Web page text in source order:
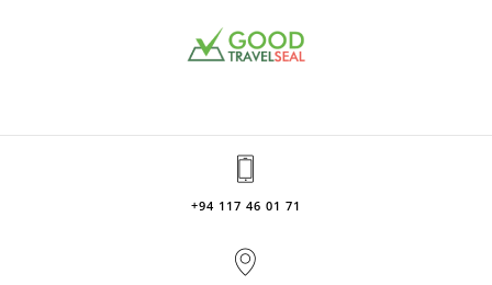
+94 117 46 01 71